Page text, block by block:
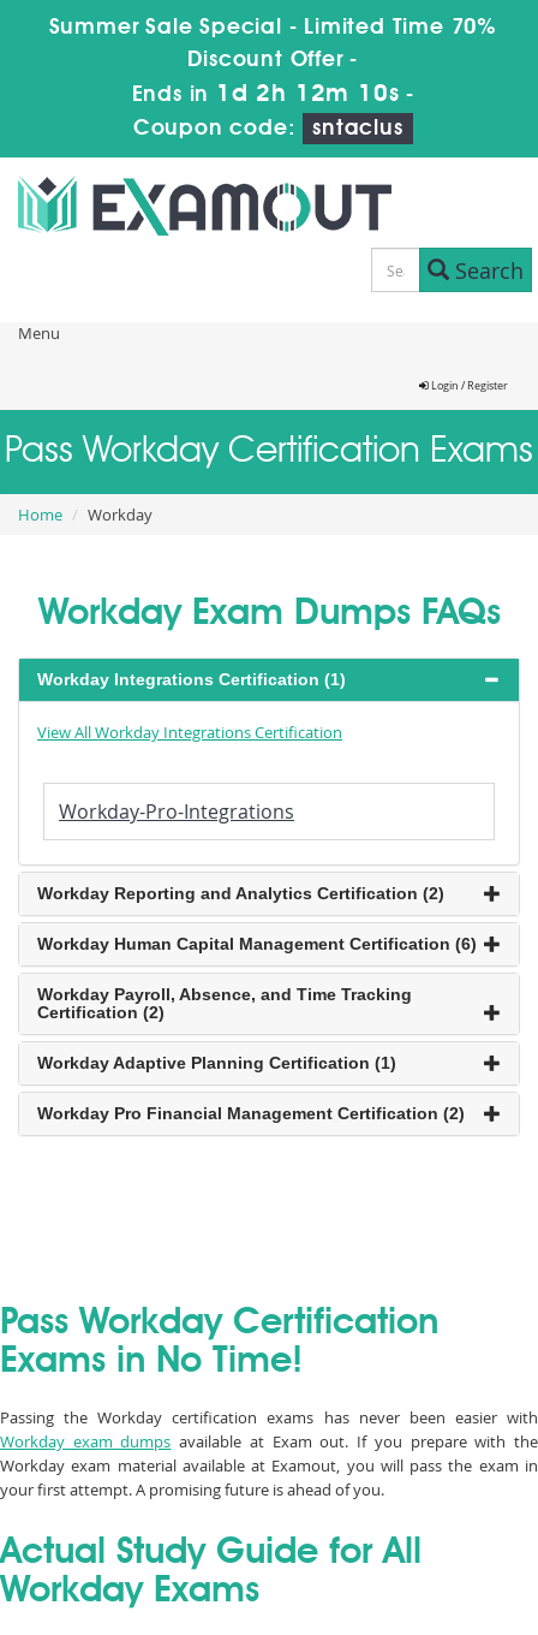
Summer Sale Special - Limited Time 70%
Discount Offer -
Ends in 1d 2h 12m 10s -
Coupon code:
sntaclus
Search
Menu
Login / Register
Pass Workday Certification Exams
Home Workday
Workday Exam Dumps FAQs
Workday Integrations Certification (1)
View All Workday Integrations Certification
Workday-Pro-Integrations
Workday Reporting and Analytics Certification (2)
Workday Human Capital Management Certification (6)
Workday Payroll, Absence, and Time Tracking
Certification (2)
Workday Adaptive Planning Certification (1)
Workday Pro Financial Management Certification (2)
Pass Workday Certification
Exams in No Time!
Passing the Workday certification exams has never been easier with
Workday exam dumps available at Exam out. If you prepare with the
Workday exam material available at Examout, you will pass the exam in
your first attempt. A promising future is ahead of you.
Actual Study Guide for All
Workday Exams